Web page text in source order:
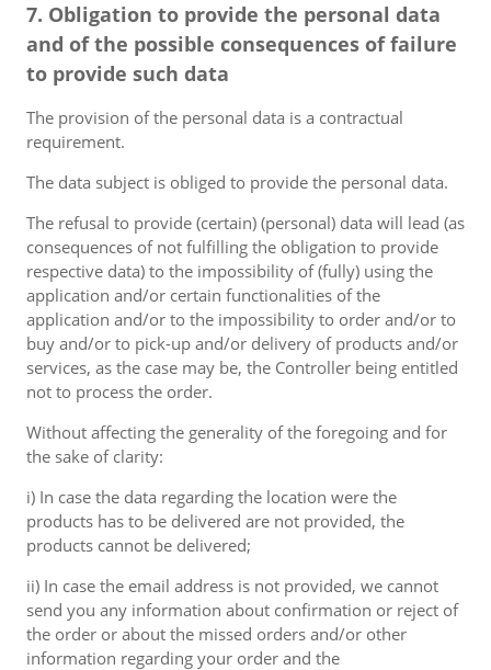
7. Obligation to provide the personal data
and of the possible consequences of failure
to provide such data
The provision of the personal data is a contractual
requirement.
The data subject is obliged to provide the personal data.
The refusal to provide (certain) (personal) data will lead (as
consequences of not fulfilling the obligation to provide
respective data) to the impossibility of (fully) using the
application and/or certain functionalities of the
application and/or to the impossibility to order and/or to
buy and/or to pick-up and/or delivery of products and/or
services, as the case may be, the Controller being entitled
not to process the order.
Without affecting the generality of the foregoing and for
the sake of clarity:
i) In case the data regarding the location were the
products has to be delivered are not provided, the
products cannot be delivered;
ii) In case the email address is not provided, we cannot
send you any information about confirmation or reject of
the order or about the missed orders and/or other
information regarding your order and the